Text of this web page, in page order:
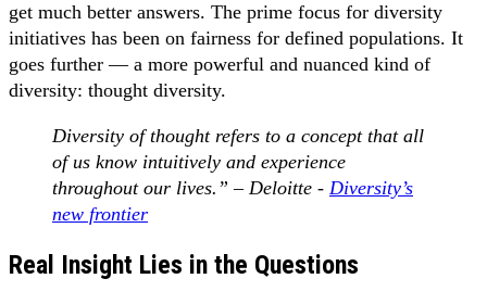
get much better answers. The prime focus for diversity
initiatives has been on fairness for defined populations. It
goes further — a more powerful and nuanced kind of
diversity: thought diversity.
Diversity of thought refers to a concept that all
of us know intuitively and experience
throughout our lives.” – Deloitte - Diversity’s
new frontier
Real Insight Lies in the Questions